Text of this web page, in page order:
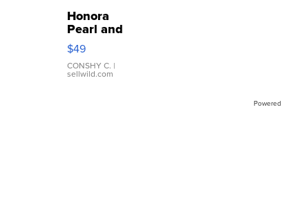
Honora
Pearl and
Pink
Leather
Bracelet
Adjustable
$49
CONSHY C. |
sellwild.com